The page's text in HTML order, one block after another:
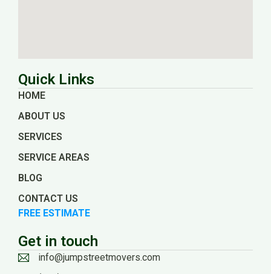
Quick Links
HOME
ABOUT US
SERVICES
SERVICE AREAS
BLOG
CONTACT US
FREE ESTIMATE
Get in touch
info@jumpstreetmovers.com